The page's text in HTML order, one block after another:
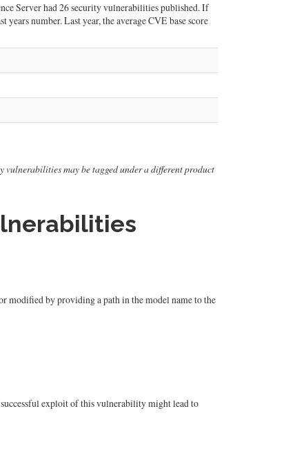
Server had 26 security vulnerabilities published. If
number. Last year, the average CVE base score
may be tagged under a different product
modified by providing a path in the model name to the
exploit of this vulnerability might lead to